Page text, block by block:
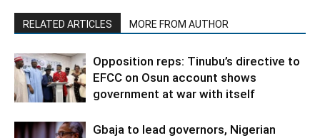
RELATED ARTICLES MORE FROM AUTHOR
Opposition reps: Tinubu’s directive to
EFCC on Osun account shows
government at war with itself
Gbaja to lead governors, Nigerian